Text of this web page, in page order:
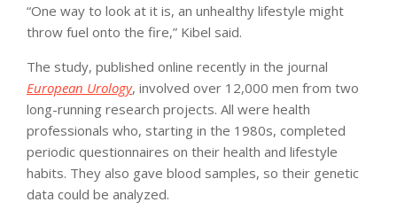
“One way to look at it is, an unhealthy lifestyle might
throw fuel onto the fire,” Kibel said.
The study, published online recently in the journal
European Urology, involved over 12,000 men from two
long-running research projects. All were health
professionals who, starting in the 1980s, completed
periodic questionnaires on their health and lifestyle
habits. They also gave blood samples, so their genetic
data could be analyzed.